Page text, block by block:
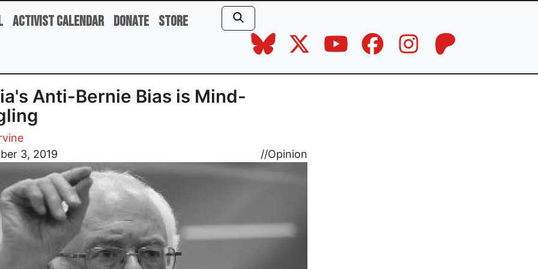
Activist Calendar Donate Store
Anti-Bernie Bias is Mind-
3, 2019
//Opinion